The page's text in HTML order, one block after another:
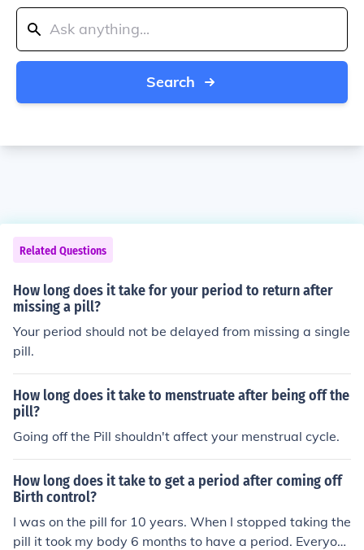
Search
Related Questions
How long does it take for your period to return after
missing a pill?
Your period should not be delayed from missing a single
pill.
How long does it take to menstruate after being off the
pill?
Going off the Pill shouldn't affect your menstrual cycle.
How long does it take to get a period after coming off
Birth control?
I was on the pill for 10 years. When I stopped taking the
pill it took my body 6 months to have a period. Everyon